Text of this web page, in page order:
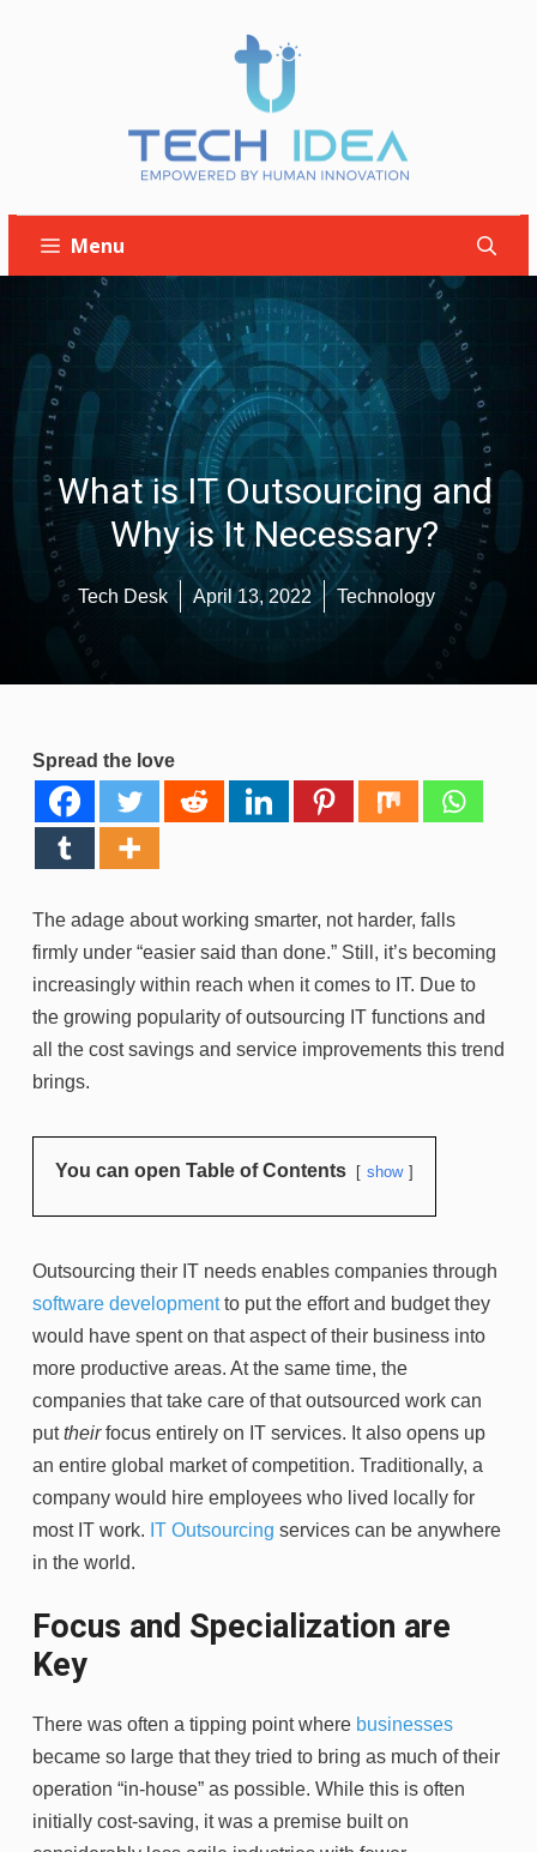
Menu
What is IT Outsourcing and
Why is It Necessary?
Tech Desk April 13, 2022 Technology
Spread the love
The adage about working smarter, not harder, falls
firmly under “easier said than done.” Still, it’s becoming
increasingly within reach when it comes to IT. Due to
the growing popularity of outsourcing IT functions and
all the cost savings and service improvements this trend
brings.
You can open Table of Contents show
Outsourcing their IT needs enables companies through
software developmentto put the effort and budget they
would have spent on that aspect of their business into
more productive areas. At the same time, the
companies that take care of that outsourced work can
puttheirfocus entirely on IT services. It also opens up
an entire global market of competition. Traditionally, a
company would hire employees who lived locally for
most IT work. IT Outsourcing services can be anywhere
in the world.
Focus and Specialization are
Key
There was often a tipping point where businesses
became so large that they tried to bring as much of their
operation “in-house” as possible. While this is often
initially cost-saving, it was a premise built on